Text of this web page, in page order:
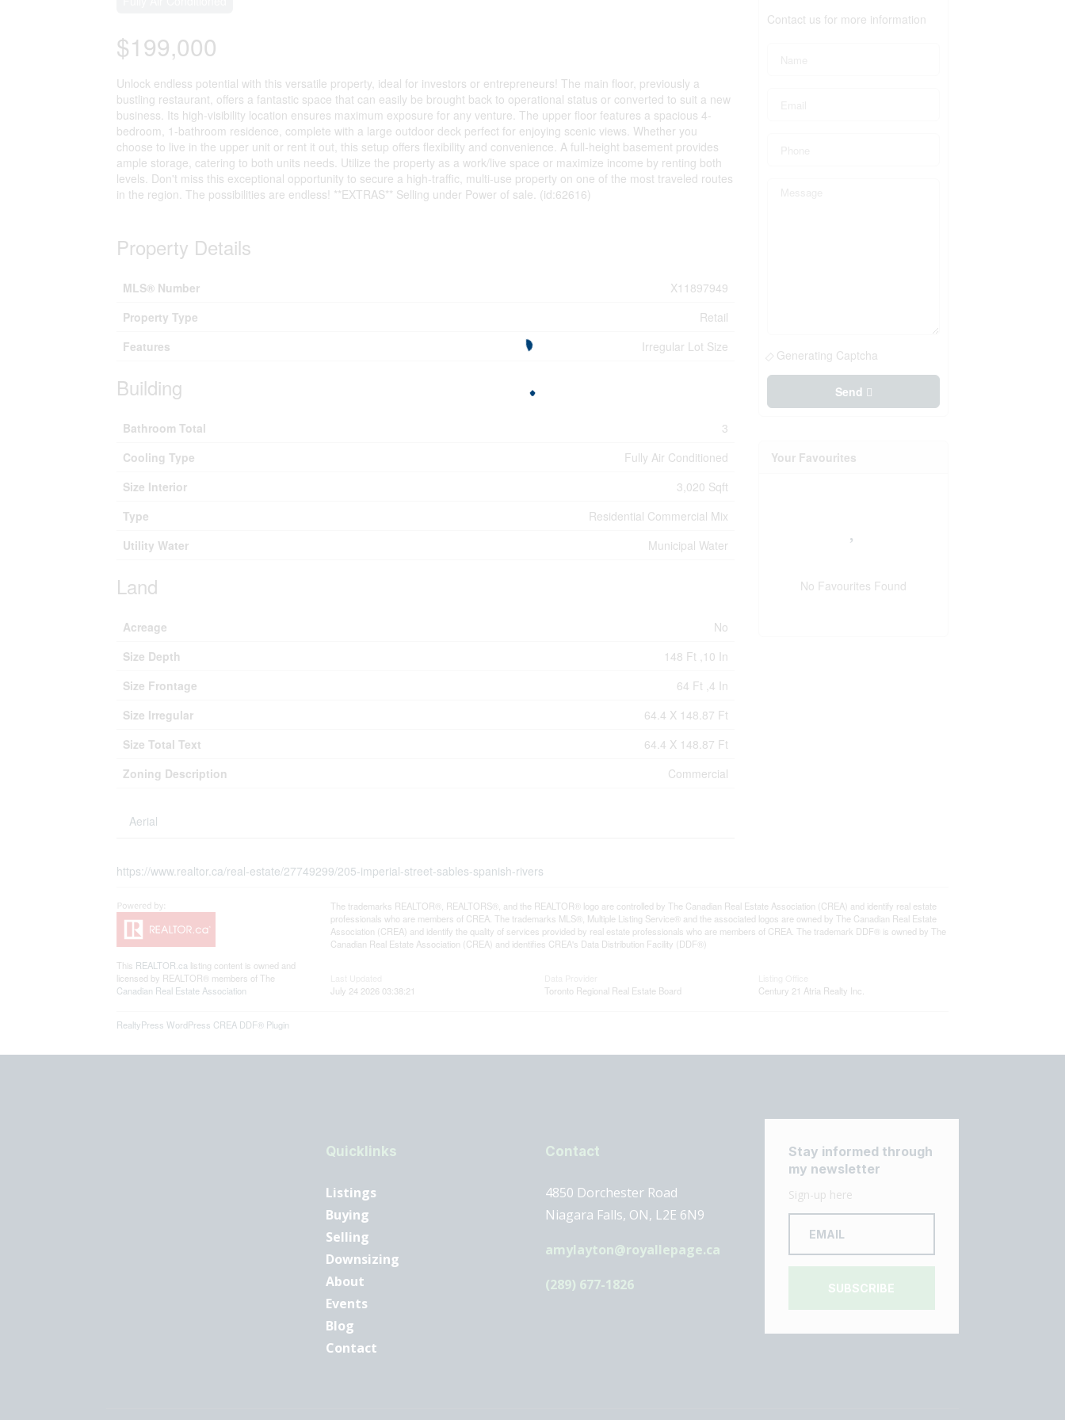
$199,000
Unlock endless potential with this versatile property, ideal for investors or entrepreneurs! The main floor, previously a
bustling restaurant, offers a fantastic space that can easily be brought back to operational status or converted to suit a new
business. Its high-visibility location ensures maximum exposure for any venture. The upper floor features a spacious 4-
bedroom, 1-bathroom residence, complete with a large outdoor deck perfect for enjoying scenic views. Whether you
choose to live in the upper unit or rent it out, this setup offers flexibility and convenience. A full-height basement provides
ample storage, catering to both units needs. Utilize the property as a work/live space or maximize income by renting both
levels. Don't miss this exceptional opportunity to secure a high-traffic, multi-use property on one of the most traveled routes
in the region. The possibilities are endless! **EXTRAS** Selling under Power of sale. (id:62616)
Property Details
MLS® Number
X11897949
Property Type
Retail
Features
Irregular Lot Size
Building
Bathroom Total
3
Cooling Type
Fully Air Conditioned
Size Interior
3,020 Sqft
Type
Residential Commercial Mix
Utility Water
Municipal Water
Land
Acreage
No
Size Depth
148 Ft ,10 In
Size Frontage
64 Ft ,4 In
Size Irregular
64.4 X 148.87 Ft
Size Total Text
64.4 X 148.87 Ft
Zoning Description
Commercial
Aerial
https://www.realtor.ca/real-estate/27749299/205-imperial-street-sables-spanish-rivers
Contact us for more information
Generating Captcha
Send
Your Favourites
No Favourites Found
This REALTOR.ca listing content is owned and
licensed by REALTOR® members of The
Canadian Real Estate Association
The trademarks REALTOR®, REALTORS®, and the REALTOR® logo are controlled by The Canadian Real Estate Association (CREA) and identify real estate
professionals who are members of CREA. The trademarks MLS®, Multiple Listing Service® and the associated logos are owned by The Canadian Real Estate
Association (CREA) and identify the quality of services provided by real estate professionals who are members of CREA. The trademark DDF® is owned by The
Canadian Real Estate Association (CREA) and identifies CREA's Data Distribution Facility (DDF®)
July 24 2026 03:38:21
Toronto Regional Real Estate Board
Century 21 Atria Realty Inc.
RealtyPress WordPress CREA DDF® Plugin
Quicklinks
Listings
Buying
Selling
Downsizing
About
Events
Blog
Contact
Contact
4850 Dorchester Road
Niagara Falls, ON, L2E 6N9
amylayton@royallepage.ca
(289) 677-1826
Stay informed through
my newsletter
Sign-up here
SUBSCRIBE